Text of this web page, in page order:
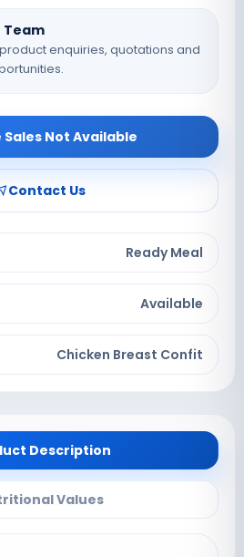
Team
enquiries, quotations and
Sales Not Available
Contact Us
Ready Meal
Available
Chicken Breast Confit
Description
Values